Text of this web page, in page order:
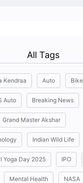
All Tags
Kendraa Auto
Auto Breaking News
Grand Master Akshar
Indian Wild Life
Yoga Day 2025 IPO
Mental Health NASA